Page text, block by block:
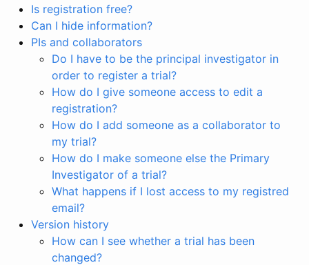
Is registration free?
Can I hide information?
PIs and collaborators
Do I have to be the principal investigator in
order to register a trial?
How do I give someone access to edit a
registration?
How do I add someone as a collaborator to
my trial?
How do I make someone else the Primary
Investigator of a trial?
What happens if I lost access to my registred
email?
Version history
How can I see whether a trial has been
changed?